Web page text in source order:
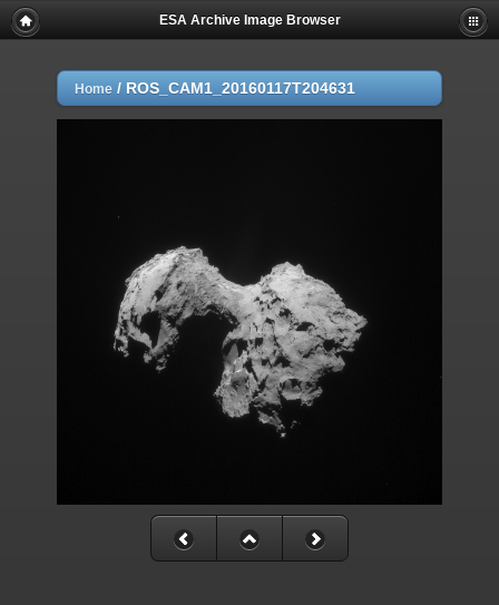
ESA Archive Image Browser
Home / ROS_CAM1_20160117T204631